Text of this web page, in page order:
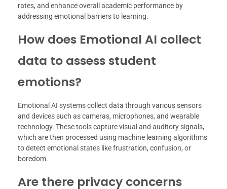
rates, and enhance overall academic performance by
addressing emotional barriers to learning.
How does Emotional AI collect
data to assess student
emotions?
Emotional AI systems collect data through various sensors
and devices such as cameras, microphones, and wearable
technology. These tools capture visual and auditory signals,
which are then processed using machine learning algorithms
to detect emotional states like frustration, confusion, or
boredom.
Are there privacy concerns